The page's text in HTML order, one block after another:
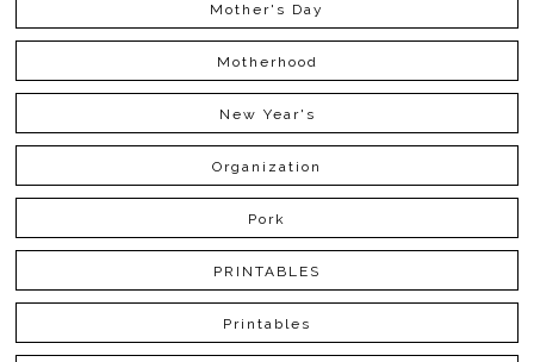
Mother's Day
Motherhood
New Year's
Organization
Pork
PRINTABLES
Printables